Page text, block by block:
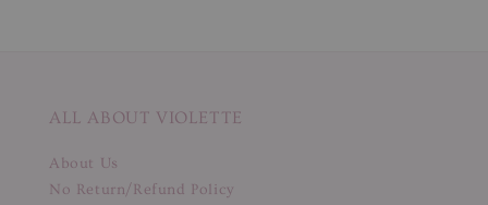
ALL ABOUT VIOLETTE
About Us
No Return/Refund Policy